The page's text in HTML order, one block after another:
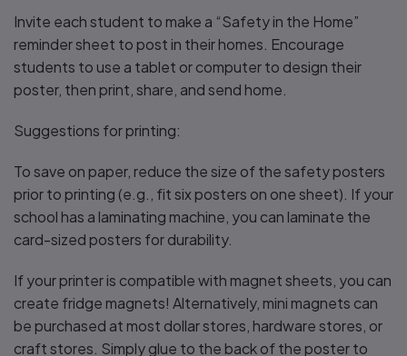
Invite each student to make a “Safety in the Home”
reminder sheet to post in their homes. Encourage
students to use a tablet or computer to design their
poster, then print, share, and send home.
Suggestions for printing:
To save on paper, reduce the size of the safety posters
prior to printing (e.g., fit six posters on one sheet). If your
school has a laminating machine, you can laminate the
card-sized posters for durability.
If your printer is compatible with magnet sheets, you can
create fridge magnets! Alternatively, mini magnets can
be purchased at most dollar stores, hardware stores, or
craft stores. Simply glue to the back of the poster to